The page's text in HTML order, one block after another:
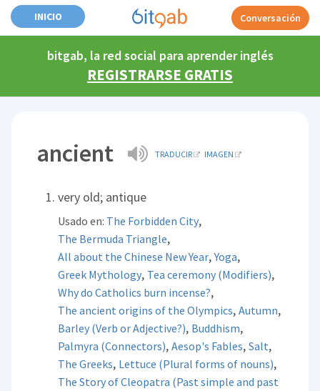
INICIO Conversación
bitgab, la red social para aprender inglés
REGISTRARSE GRATIS
ancient TRADUCIR IMAGEN
very old; antique
Usado en: The Forbidden City,
The Bermuda Triangle,
All about the Chinese New Year,Yoga,
Greek Mythology, Tea ceremony (Modifiers),
Why do Catholics burn incense?,
The ancient origins of the Olympics,Autumn,
Barley (Verb or Adjective?), Buddhism,
Palmyra (Connectors),Aesop's Fables,Salt,
The Greeks, Lettuce (Plural forms of nouns),
The Story of Cleopatra (Past simple and past